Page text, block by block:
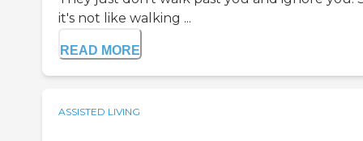
it's not like walking ...
READ MORE
ASSISTED LIVING